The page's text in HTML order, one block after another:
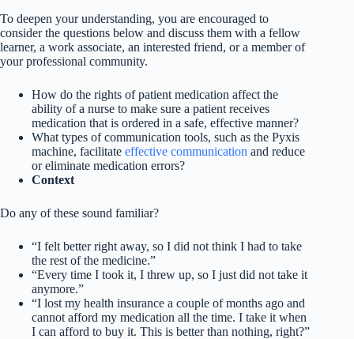
To deepen your understanding, you are encouraged to
consider the questions below and discuss them with a fellow
learner, a work associate, an interested friend, or a member of
your professional community.
How do the rights of patient medication affect the
ability of a nurse to make sure a patient receives
medication that is ordered in a safe, effective manner?
What types of communication tools, such as the Pyxis
machine, facilitate effective communication and reduce
or eliminate medication errors?
Context
Do any of these sound familiar?
“I felt better right away, so I did not think I had to take
the rest of the medicine.”
“Every time I took it, I threw up, so I just did not take it
anymore.”
“I lost my health insurance a couple of months ago and
cannot afford my medication all the time. I take it when
I can afford to buy it. This is better than nothing, right?”